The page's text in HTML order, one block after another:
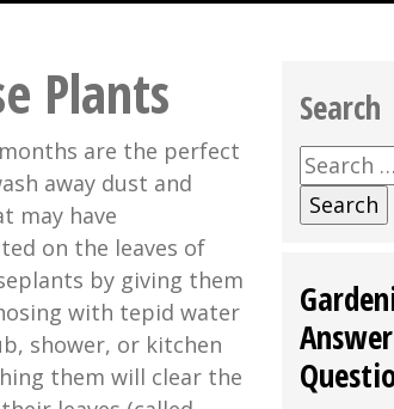
Plants
are the perfect
away dust and
may have
on the leaves of
by giving them
with tepid water
shower, or kitchen
them will clear the
Search
Search
for: